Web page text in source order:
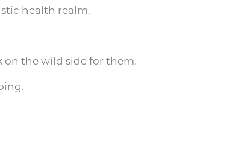
health realm.
on the wild side for them.